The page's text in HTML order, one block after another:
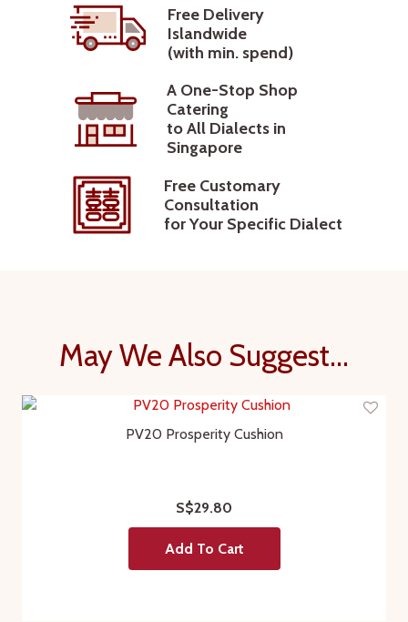
Free Delivery
Islandwide
(with min. spend)
A One-Stop Shop
Catering
to All Dialects in
Singapore
Free Customary
Consultation
for Your Specific Dialect
May We Also Suggest...
PV20 Prosperity Cushion
S$29.80
Add To Cart